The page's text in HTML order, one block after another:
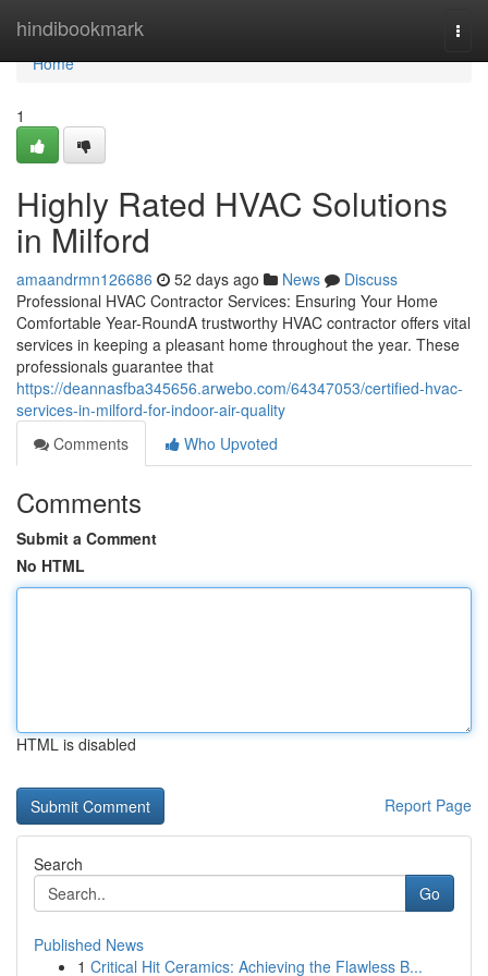
hindibookmark
Home
Home
1
Highly Rated HVAC Solutions
in Milford
amaandrmn126686 52 days ago News
Discuss
Professional HVAC Contractor Services: Ensuring Your Home
Comfortable Year-RoundA trustworthy HVAC contractor offers vital
services in keeping a pleasant home throughout the year. These
professionals guarantee that
https://deannasfba345656.arwebo.com/64347053/certified-hvac-
services-in-milford-for-indoor-air-quality
Comments
Who Upvoted
Comments
Submit a Comment
No HTML
HTML is disabled
Report Page
Search
Go
Published News
1 Critical Hit Ceramics: Achieving the Flawless B...